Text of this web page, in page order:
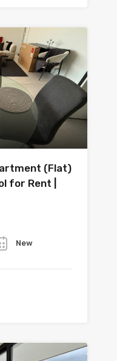
(Flat)
for Rent |
New